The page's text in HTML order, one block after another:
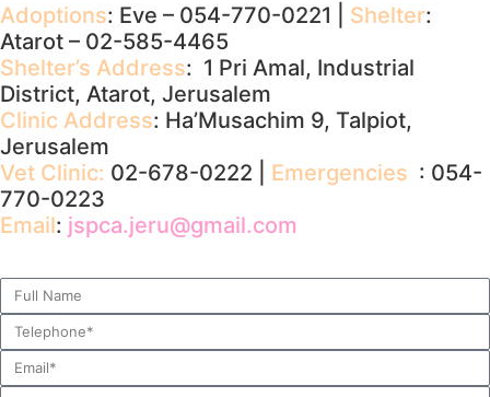
Adoptions: Eve – 054-770-0221 | Shelter:
Atarot – 02-585-4465
Shelter’s Address: 1 Pri Amal, Industrial
District, Atarot, Jerusalem
Clinic Address: Ha’Musachim 9, Talpiot,
Jerusalem
Vet Clinic: 02-678-0222 | Emergencies : 054-
770-0223
Email: jspca.jeru@gmail.com